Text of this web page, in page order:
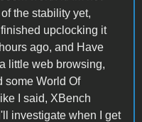
the stability yet,
upclocking it
ago, and Have
little web browsing,
some World Of
I said, XBench
investigate when I get